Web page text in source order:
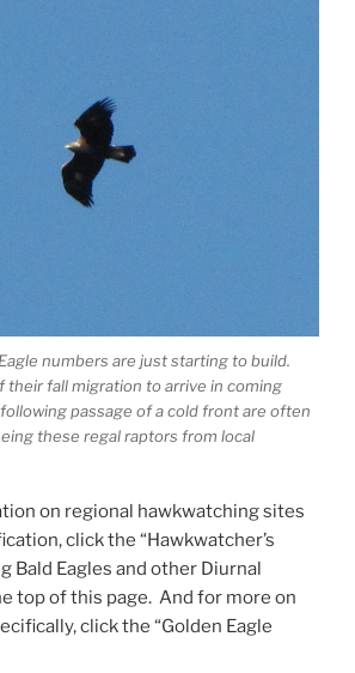
numbers are just starting to build.
their fall migration to arrive in coming
passage of a cold front are often
these regal raptors from local
on regional hawkwatching sites
click the “Hawkwatcher’s
Bald Eagles and other Diurnal
top of this page. And for more on
click the “Golden Eagle